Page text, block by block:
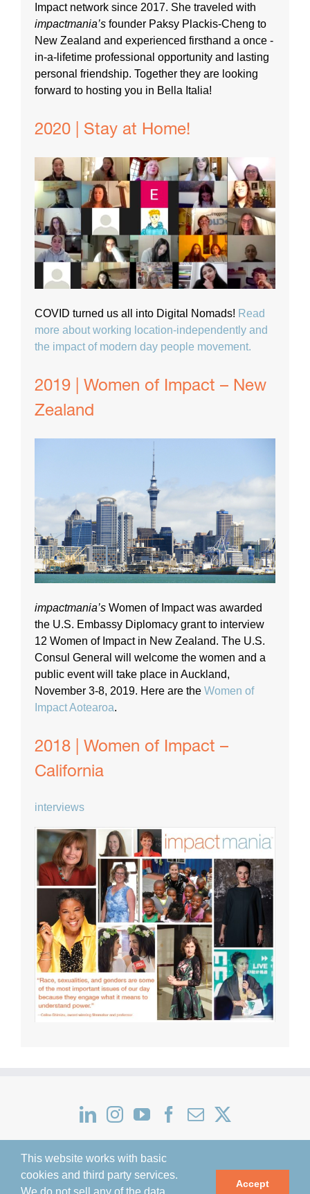
Impact network since 2017. She traveled with
impactmania’s founder Paksy Plackis-Cheng to
New Zealand and experienced firsthand a once -
in-a-lifetime professional opportunity and lasting
personal friendship. Together they are looking
forward to hosting you in Bella Italia!
2020 | Stay at Home!
COVID turned us all into Digital Nomads! Read
more about working location-independently and
the impact of modern day people movement.
2019 | Women of Impact – New
Zealand
impactmania’s Women of Impact was awarded
the U.S. Embassy Diplomacy grant to interview
12 Women of Impact in New Zealand. The U.S.
Consul General will welcome the women and a
public event will take place in Auckland,
November 3-8, 2019. Here are the Women of
Impact Aotearoa.
2018 | Women of Impact –
California
interviews
This website works with basic
cookies and third party services.
We do not sell any of the data
Accept